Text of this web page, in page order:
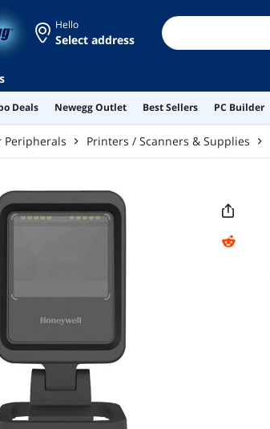
Hello
Select address
Deals Newegg Outlet Best Sellers PC Builder
Peripherals Printers / Scanners & Supplies